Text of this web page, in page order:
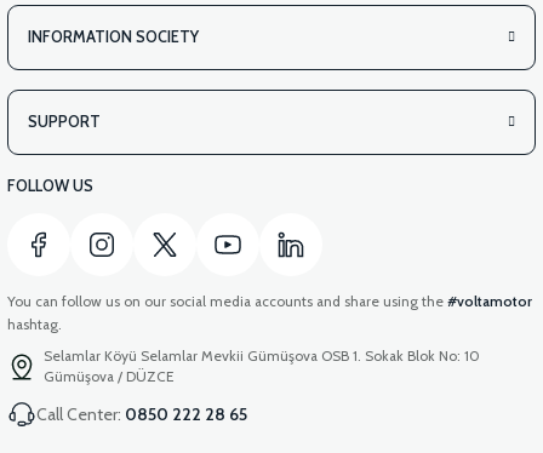
INFORMATION SOCIETY
SUPPORT
FOLLOW US
You can follow us on our social media accounts and share using the #voltamotor
hashtag.
Selamlar Köyü Selamlar Mevkii Gümüşova OSB 1. Sokak Blok No: 10
Gümüşova / DÜZCE
Call Center: 0850 222 28 65